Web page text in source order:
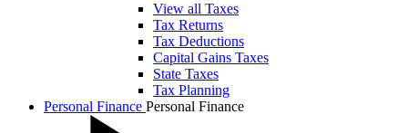
View all Taxes
Tax Returns
Tax Deductions
Capital Gains Taxes
State Taxes
Tax Planning
Personal Finance Personal Finance